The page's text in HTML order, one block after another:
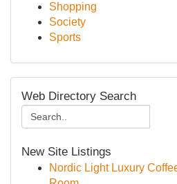
Shopping
Society
Sports
Web Directory Search
New Site Listings
Nordic Light Luxury